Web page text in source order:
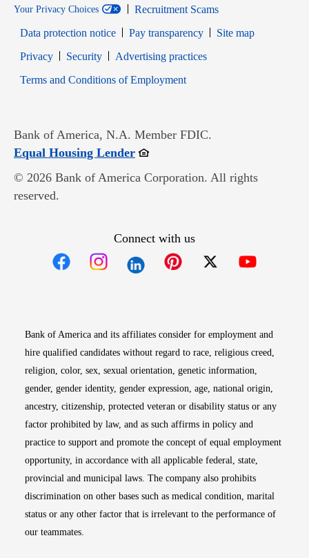
Your Privacy Choices
Recruitment Scams
Data protection notice
Pay transparency
Site map
PrivacyOpens in new window
SecurityOpens in new window
Advertising practices
Terms and Conditions of EmploymentOpens in new window
Bank of America, N.A. Member FDIC.
Equal Housing LenderOpens in new window
© 2026 Bank of America Corporation. All rights
reserved.
Connect with us
Bank of America and its affiliates consider for employment and
hire qualified candidates without regard to race, religious creed,
religion, color, sex, sexual orientation, genetic information,
gender, gender identity, gender expression, age, national origin,
ancestry, citizenship, protected veteran or disability status or any
factor prohibited by law, and as such affirms in policy and
practice to support and promote the concept of equal employment
opportunity, in accordance with all applicable federal, state,
provincial and municipal laws. The company also prohibits
discrimination on other bases such as medical condition, marital
status or any other factor that is irrelevant to the performance of
our teammates.